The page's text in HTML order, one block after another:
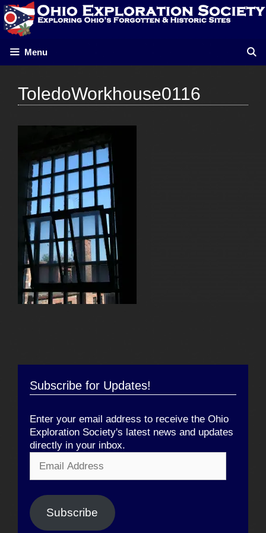
Skip
to
content
Menu
ToledoWorkhouse0116
Subscribe for Updates!
Enter your email address to receive the Ohio
Exploration Society's latest news and updates
directly in your inbox.
Address
Subscribe